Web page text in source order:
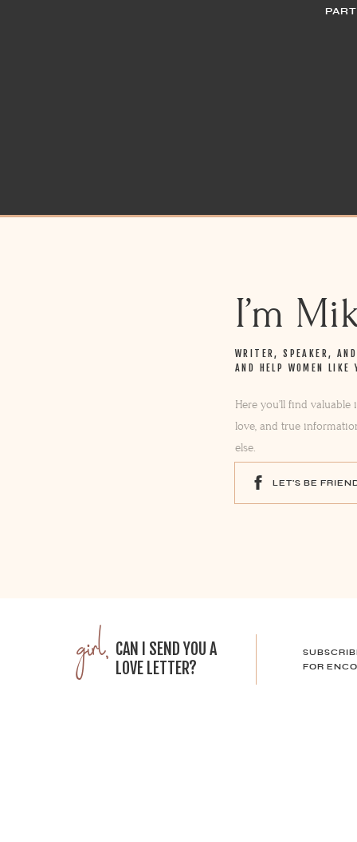
I’m
LET'S BE
Here you’ll find
love, and true
else.
WRITER, SPEAKER,
AND HELP WOMEN
CAN I SEND YOU A
LOVE LETTER?
FOR
girl,